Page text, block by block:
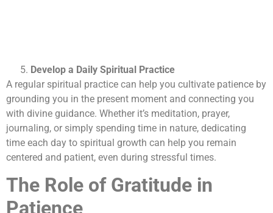
Develop a Daily Spiritual Practice
A regular spiritual practice can help you cultivate patience by
grounding you in the present moment and connecting you
with divine guidance. Whether it’s meditation, prayer,
journaling, or simply spending time in nature, dedicating
time each day to spiritual growth can help you remain
centered and patient, even during stressful times.
The Role of Gratitude in
Patience